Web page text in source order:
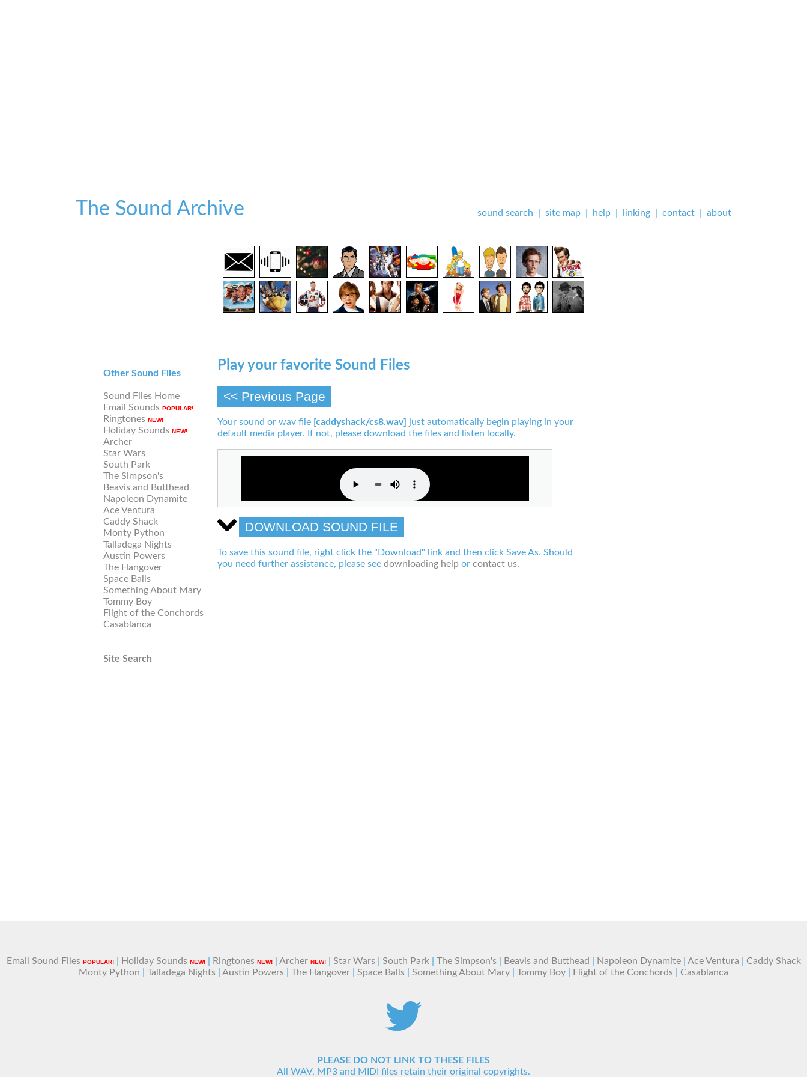
The Sound Archive sound search site map help linking contact about
Other Sound Files
Sound Files Home
Email Sounds POPULAR!
Ringtones NEW!
Holiday Sounds NEW!
Archer
Star Wars
South Park
The Simpson's
Beavis and Butthead
Napoleon Dynamite
Ace Ventura
Caddy Shack
Monty Python
Talladega Nights
Austin Powers
The Hangover
Space Balls
Something About Mary
Tommy Boy
Flight of the Conchords
Casablanca
Site Search
Play your favorite Sound Files
<< Previous Page
Your sound or wav file [caddyshack/cs8.wav] just automatically begin playing in your
default media player. If not, please download the files and listen locally.
DOWNLOAD SOUND FILE
To save this sound file, right click the "Download" link and then click Save As. Should
you need further assistance, please see downloading help or contact us.
Email Sound Files POPULAR!| Holiday Sounds NEW!| Ringtones NEW!| Archer NEW!| Star Wars| South Park| The Simpson's| Beavis and Butthead Napoleon Dynamite| Ace Ventura
Caddy Shack
Monty Python
Talladega Nights Austin Powers The Hangover Space Balls Something About Mary Tommy Boy Flight of the Conchords Casablanca
PLEASE DO NOT LINK TO THESE FILES
All WAV, MP3 and MIDI files retain their original copyrights.